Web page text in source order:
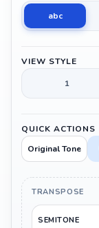
abc
VIEW STYLE
1
QUICK ACTIONS
Original Tone
TRANSPOSE
SEMITONE